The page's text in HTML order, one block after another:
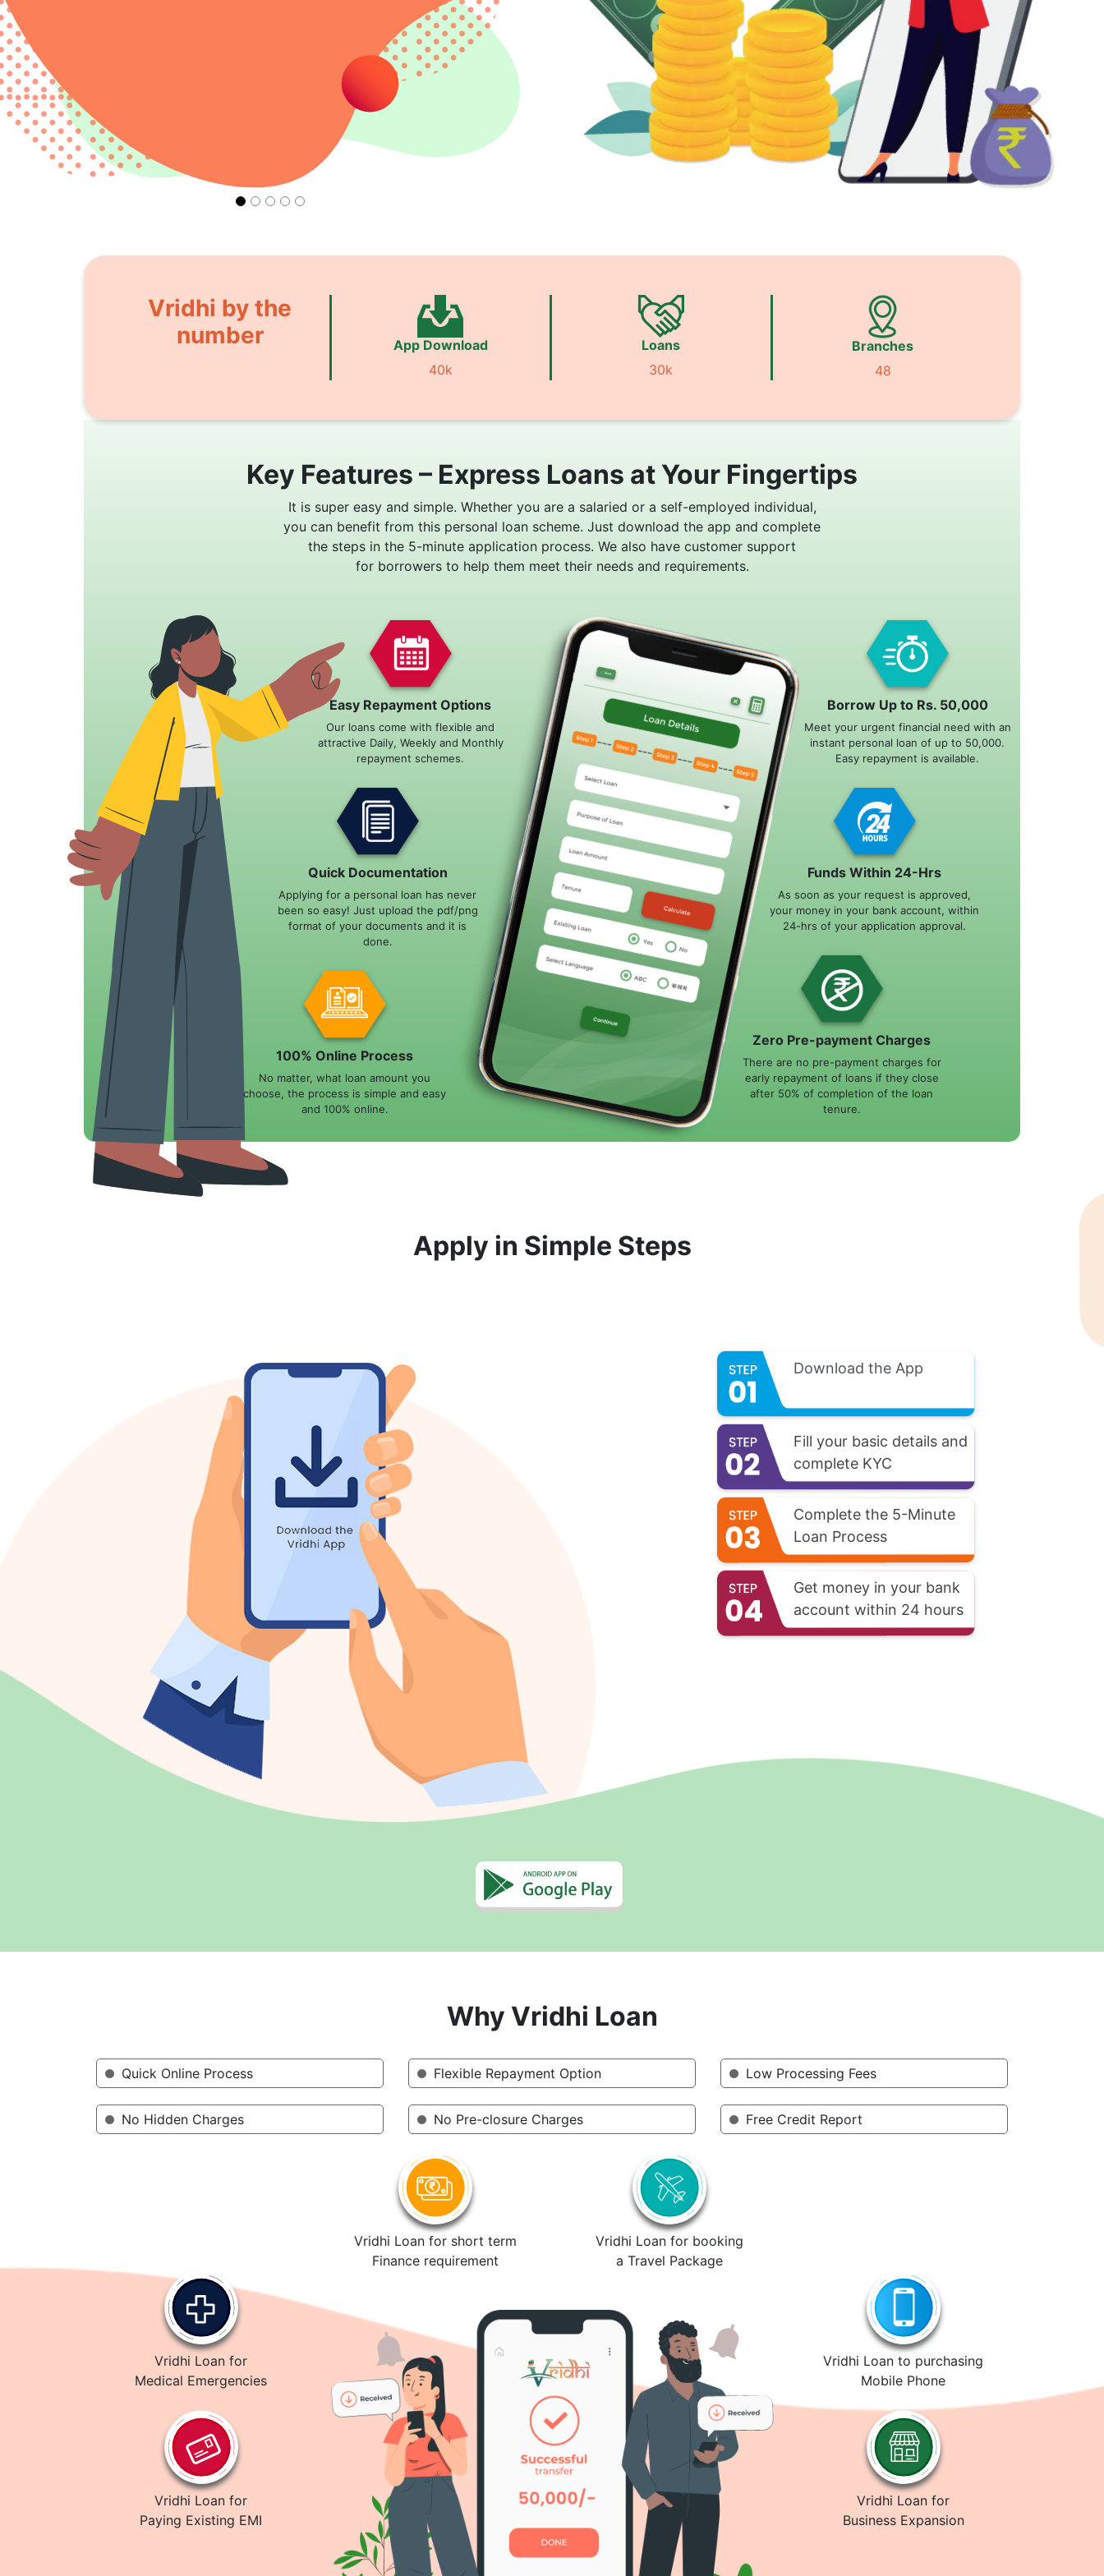
Vridhi by the
number
App Download
40k
Loans
30k
Branches
48
Key Features – Express Loans at Your Fingertips
It is super easy and simple. Whether you are a salaried or a self-employed individual,
you can benefit from this personal loan scheme. Just download the app and complete
the steps in the 5-minute application process. We also have customer support
for borrowers to help them meet their needs and requirements.
Easy Repayment Options
Our loans come with flexible and
attractive Daily, Weekly and Monthly
repayment schemes.
Quick Documentation
Applying for a personal loan has never
been so easy! Just upload the pdf/png
format of your documents and it is
done.
100% Online Process
No matter, what loan amount you
choose, the process is simple and easy
and 100% online.
Borrow Up to Rs. 50,000
Meet your urgent financial need with an
instant personal loan of up to 50,000.
Easy repayment is available.
Funds Within 24-Hrs
As soon as your request is approved,
your money in your bank account, within
24-hrs of your application approval.
Zero Pre-payment Charges
There are no pre-payment charges for
early repayment of loans if they close
after 50% of completion of the loan
tenure.
Apply in Simple Steps
Download the App
Fill your basic details and
complete KYC
Complete the 5-Minute
Loan Process
Get money in your bank
account within 24 hours
Why Vridhi Loan
Quick Online Process
No Hidden Charges
Flexible Repayment Option
No Pre-closure Charges
Low Processing Fees
Free Credit Report
Vridhi Loan for short term
Finance requirement
Vridhi Loan for booking
a Travel Package
Vridhi Loan for
Medical Emergencies
Vridhi Loan for
Paying Existing EMI
Vridhi Loan to purchasing
Mobile Phone
Vridhi Loan for
Business Expansion